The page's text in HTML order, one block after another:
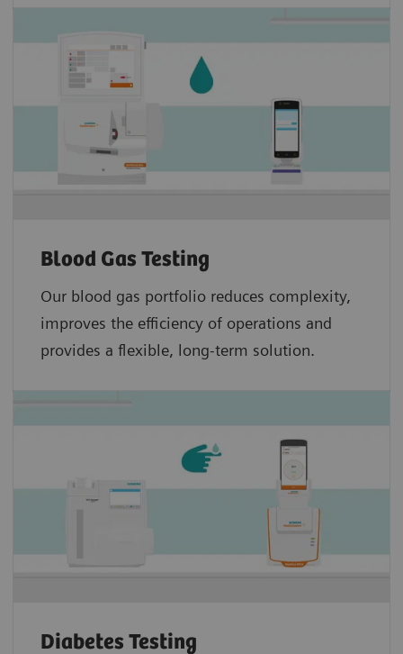
Blood Gas Testing
Our blood gas portfolio reduces complexity,
improves the efficiency of operations and
provides a flexible, long-term solution.
Diabetes Testing